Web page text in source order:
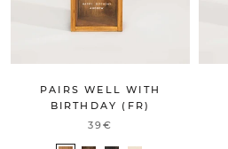
PAIRS WELL WITH
BIRTHDAY (FR)
39€